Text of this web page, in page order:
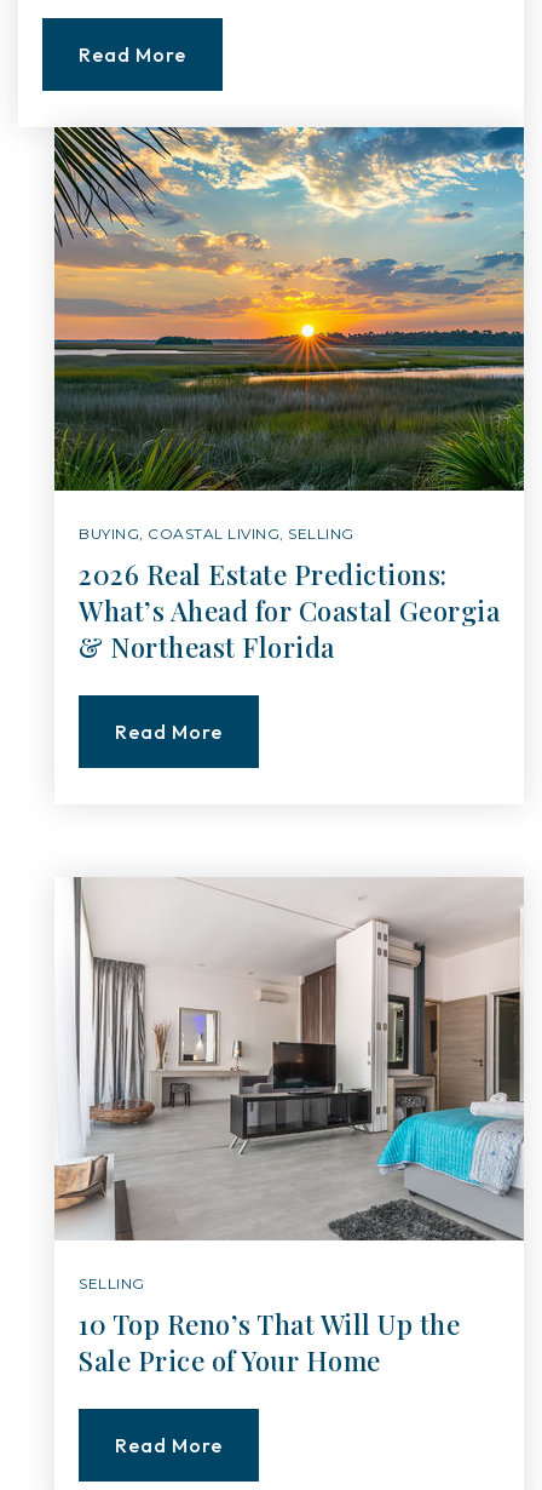
Read More
BUYING COASTAL LIVING SELLING
2026 Real Estate Predictions:
What’s Ahead for Coastal Georgia
& Northeast Florida
Read More
SELLING
10 Top Reno’s That Will Up the
Sale Price of Your Home
Read More